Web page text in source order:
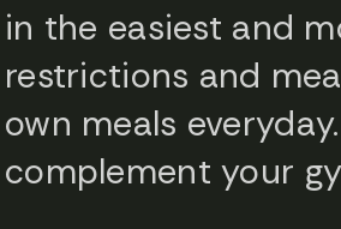
in the easiest and
restrictions and
own meals
complement your